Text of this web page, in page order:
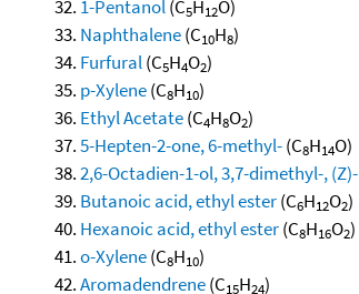
1-Pentanol(C5H12O)
Naphthalene(C10H8)
Furfural(C5H4O2)
p-Xylene(C8H10)
Ethyl Acetate(C4H8O2)
5-Hepten-2-one, 6-methyl-(C8H14O)
2,6-Octadien-1-ol, 3,7-dimethyl-, (Z)-
Butanoic acid, ethyl ester(C6H12O2)
Hexanoic acid, ethyl ester(C8H16O2)
o-Xylene(C8H10)
Aromadendrene(C15H24)